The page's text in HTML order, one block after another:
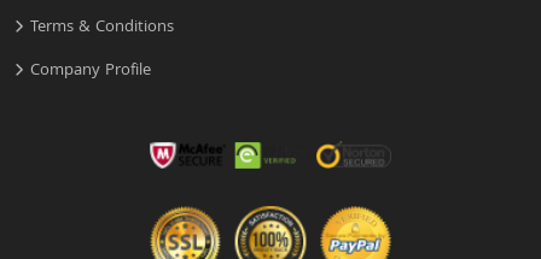
Terms & Conditions
Company Profile